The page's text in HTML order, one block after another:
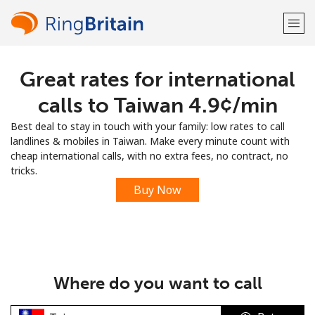
Welcome!
LOG IN →
Sign up with
Great rates for international
calls to Taiwan ⁦4.9¢⁩/min
Best deal to stay in touch with your family: low rates to call
landlines & mobiles in Taiwan. Make every minute count with
cheap international calls, with no extra fees, no contract, no
tricks.
Buy Now
Where do you want to call